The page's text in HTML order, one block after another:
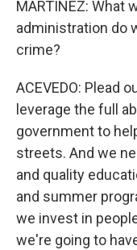
MARTÍNEZ: What
administration do
crime?
ACEVEDO: Plead
leverage the full
government to
streets. And we
and quality
and summer
we invest in
we're going to